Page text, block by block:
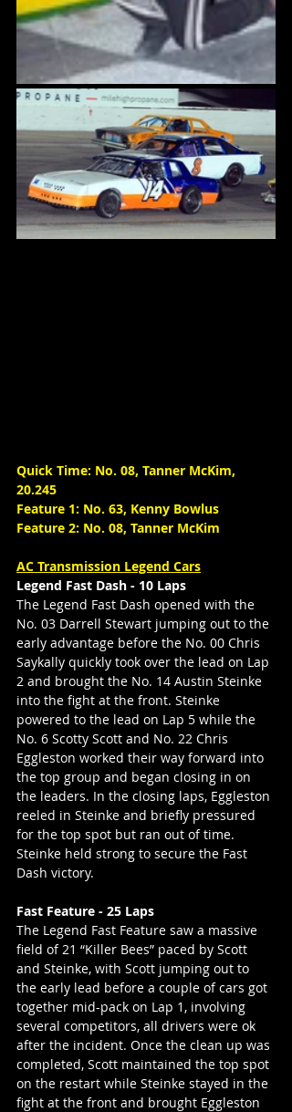
Quick Time: No. 08, Tanner McKim,
20.245
Feature 1: No. 63, Kenny Bowlus
Feature 2: No. 08, Tanner McKim
AC Transmission Legend Cars
Legend Fast Dash - 10 Laps
The Legend Fast Dash opened with the
No. 03 Darrell Stewart jumping out to the
early advantage before the No. 00 Chris
Saykally quickly took over the lead on Lap
2 and brought the No. 14 Austin Steinke
into the fight at the front. Steinke
powered to the lead on Lap 5 while the
No. 6 Scotty Scott and No. 22 Chris
Eggleston worked their way forward into
the top group and began closing in on
the leaders. In the closing laps, Eggleston
reeled in Steinke and briefly pressured
for the top spot but ran out of time.
Steinke held strong to secure the Fast
Dash victory.
Fast Feature - 25 Laps
The Legend Fast Feature saw a massive
field of 21 “Killer Bees” paced by Scott
and Steinke, with Scott jumping out to
the early lead before a couple of cars got
together mid-pack on Lap 1, involving
several competitors, all drivers were ok
after the incident. Once the clean up was
completed, Scott maintained the top spot
on the restart while Steinke stayed in the
fight at the front and brought Eggleston